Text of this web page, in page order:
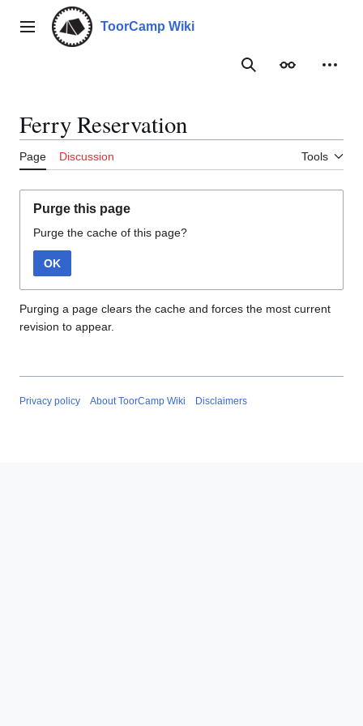
contentMain menu ToorCamp Wiki
SearchAppearance
Ferry Reservation
Page Discussion Tools
Purge this page
Purge the cache of this page?
OK
Purging a page clears the cache and forces the most current
revision to appear.
Privacy policy About ToorCamp Wiki Disclaimers